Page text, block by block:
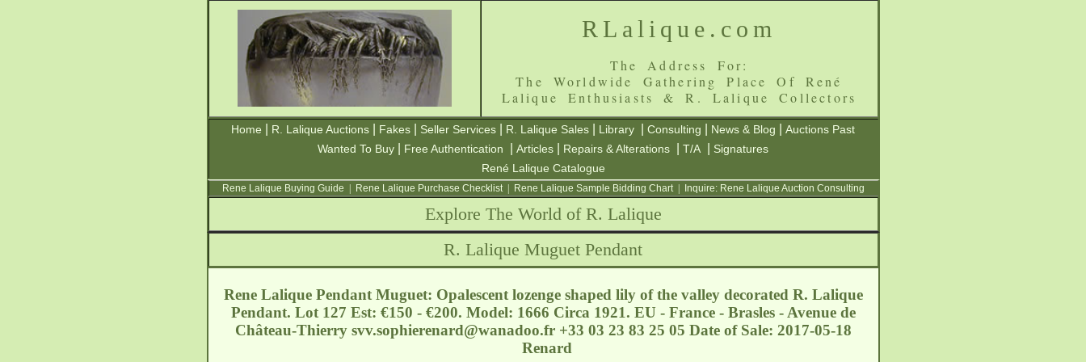
RLalique.com
The Address For:
The Worldwide Gathering Place Of René
Lalique Enthusiasts & R. Lalique Collectors
Home R. Lalique Auctions Fakes Seller Services R. Lalique Sales Library Consulting News & Blog
Auctions Past
Wanted To Buy
Free Authentication Articles Repairs & Alterations T/A
Signatures
René Lalique Catalogue
Rene Lalique Buying Guide Rene Lalique Purchase Checklist| Rene Lalique Sample Bidding Chart| Inquire: Rene Lalique Auction Consulting
Explore The World of R. Lalique
R. Lalique Muguet Pendant
Rene Lalique Pendant Muguet: Opalescent lozenge shaped lily of the valley decorated R. Lalique
Pendant. Lot 127 Est: €150 - €200. Model: 1666 Circa 1921. EU - France - Brasles - Avenue de
Château-Thierry svv.sophierenard@wanadoo.fr+33 03 23 83 25 05 Date of Sale: 2017-05-18
Renard